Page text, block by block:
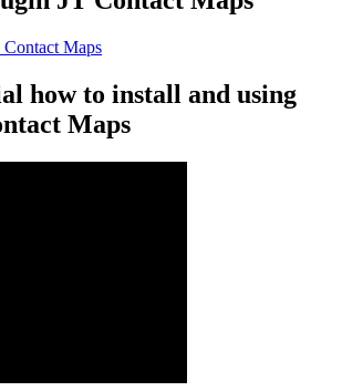
Maps
how to install and using
Maps